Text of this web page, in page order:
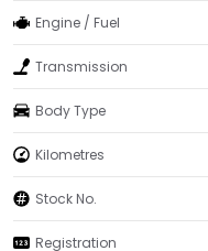
Engine / Fuel
Transmission
Body Type
Kilometres
Stock No.
Registration